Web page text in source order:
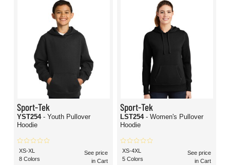
Sport-Tek
YST254 - Youth Pullover
Hoodie
XS-XL
8 Colors
See price
in Cart
Sport-Tek
LST254 - Women's Pullover
Hoodie
XS-4XL
5 Colors
See price
in Cart